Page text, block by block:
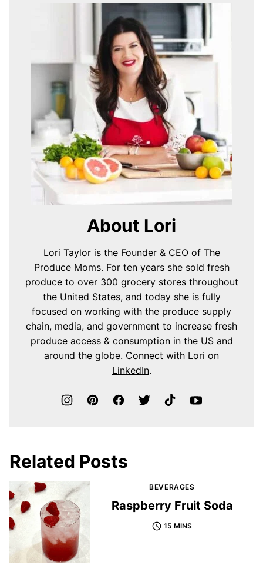
About Lori
Lori Taylor is the Founder & CEO of The
Produce Moms. For ten years she sold fresh
produce to over 300 grocery stores throughout
the United States, and today she is fully
focused on working with the produce supply
chain, media, and government to increase fresh
produce access & consumption in the US and
around the globe. Connect with Lori on
LinkedIn.
Related Posts
BEVERAGES
Raspberry Fruit Soda
15 MINS